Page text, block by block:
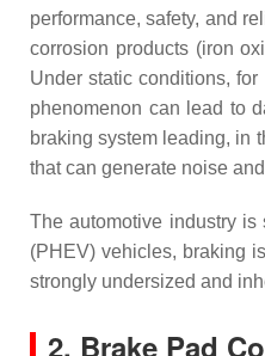
performance, safety, and
corrosion products (iron
Under static conditions,
phenomenon can lead to
braking system leading, in
that can generate noise
The automotive industry
(PHEV) vehicles, braking
strongly undersized and
2. Brake Pad